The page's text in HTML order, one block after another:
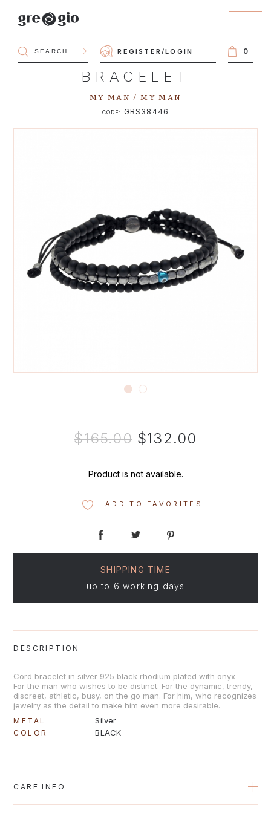
REGISTER/LOGIN 0
BRACELET
MY MAN / MY MAN
CODE: GBS38446
$165.00$132.00
Product is not available.
ADD TO FAVORITES
SHIPPING TIME
up to 6 working days
DESCRIPTION
Cord bracelet in silver 925 black rhodium plated with onyx
For the man who wishes to be distinct. For the dynamic, trendy,
discreet, athletic, busy, on the go man. For him, who recognizes
jewelry as the detail to make him even more desirable.
METAL Silver
COLOR BLACK
CARE INFO